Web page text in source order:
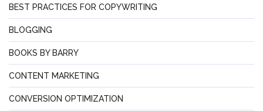
BEST PRACTICES FOR COPYWRITING
BLOGGING
BOOKS BY BARRY
CONTENT MARKETING
CONVERSION OPTIMIZATION